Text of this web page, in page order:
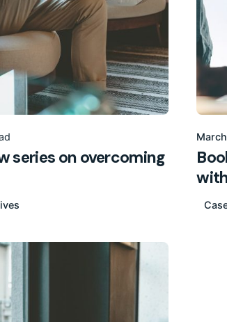
series on overcoming